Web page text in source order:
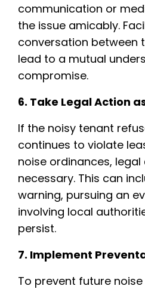
communication or
the issue amicably.
conversation between
lead to a mutual
compromise.
6. Take Legal Action
If the noisy tenant
continues to violate
noise ordinances,
necessary. This can
warning, pursuing an
involving local
persist.
7. Implement
To prevent future